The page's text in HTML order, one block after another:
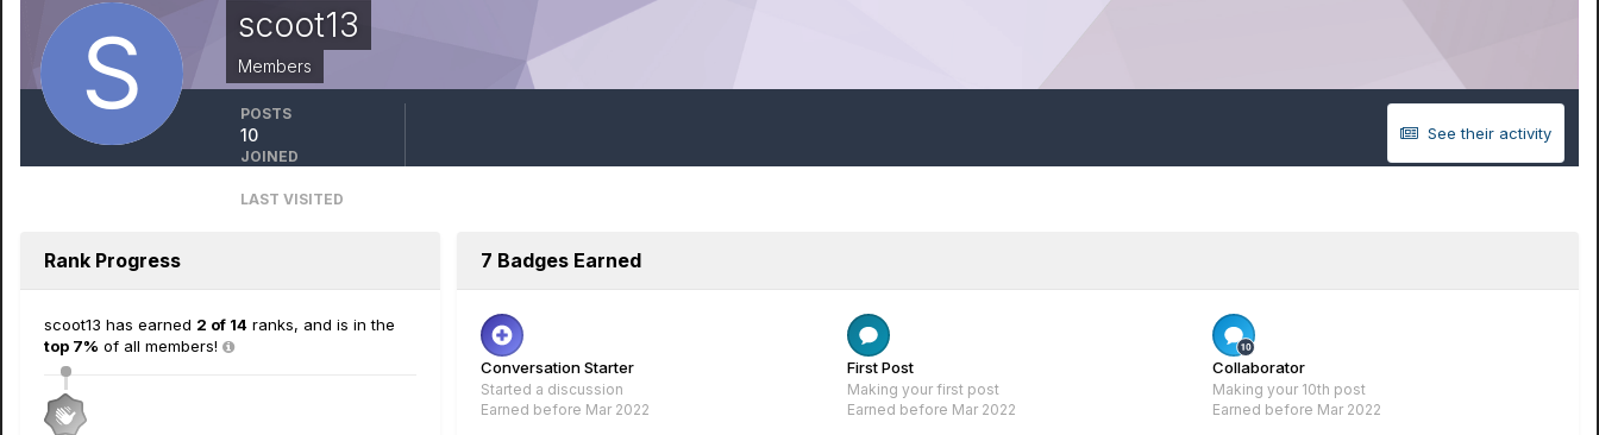
scoot13
Members
See their activity
POSTS
10
JOINED
LAST VISITED
Rank Progress
scoot13 has earned 2 of 14 ranks, and is in the
top 7% of all members!
7 Badges Earned
Conversation Starter
Started a discussion
Earned before Mar 2022
First Post
Making your first post
Earned before Mar 2022
Collaborator
Making your 10th post
Earned before Mar 2022